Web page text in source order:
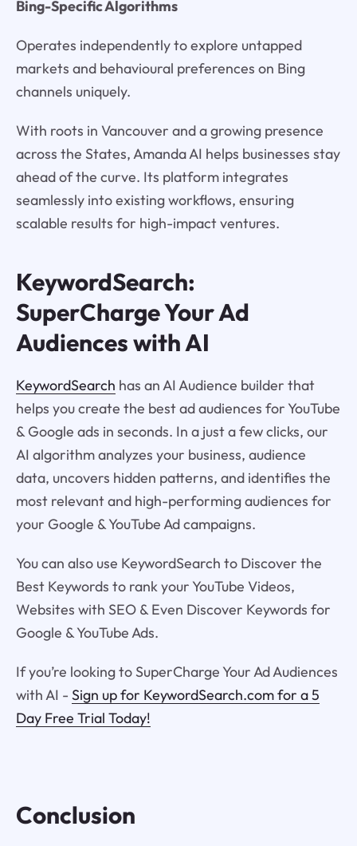
Bing-Specific Algorithms
Operates independently to explore untapped
markets and behavioural preferences on Bing
channels uniquely.
With roots in Vancouver and a growing presence
across the States, Amanda AI helps businesses stay
ahead of the curve. Its platform integrates
seamlessly into existing workflows, ensuring
scalable results for high-impact ventures.
KeywordSearch:
SuperCharge Your Ad
Audiences with AI
KeywordSearch has an AI Audience builder that
helps you create the best ad audiences for YouTube
& Google ads in seconds. In a just a few clicks, our
AI algorithm analyzes your business, audience
data, uncovers hidden patterns, and identifies the
most relevant and high-performing audiences for
your Google & YouTube Ad campaigns.
You can also use KeywordSearch to Discover the
Best Keywords to rank your YouTube Videos,
Websites with SEO & Even Discover Keywords for
Google & YouTube Ads.
If you’re looking to SuperCharge Your Ad Audiences
with AI - Sign up for KeywordSearch.com for a 5
Day Free Trial Today!
Conclusion